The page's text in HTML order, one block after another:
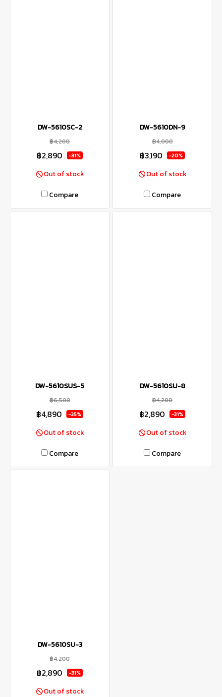
DW-5610SC-2
฿4,200
฿2,890 -31%
Out of stock
Compare
DW-5610DN-9
฿4,000
฿3,190 -20%
Out of stock
Compare
DW-5610SUS-5
฿6,500
฿4,890 -25%
Out of stock
Compare
DW-5610SU-8
฿4,200
฿2,890 -31%
Out of stock
Compare
DW-5610SU-3
฿4,200
฿2,890 -31%
Out of stock